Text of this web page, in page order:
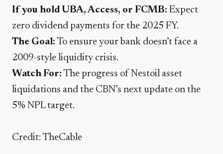
If you hold UBA, Access, or FCMB: Expect
zero dividend payments for the 2025 FY.
The Goal: To ensure your bank doesn’t face a
2009-style liquidity crisis.
Watch For: The progress of Nestoil asset
liquidations and the CBN’s next update on the
5% NPL target.
Credit: TheCable